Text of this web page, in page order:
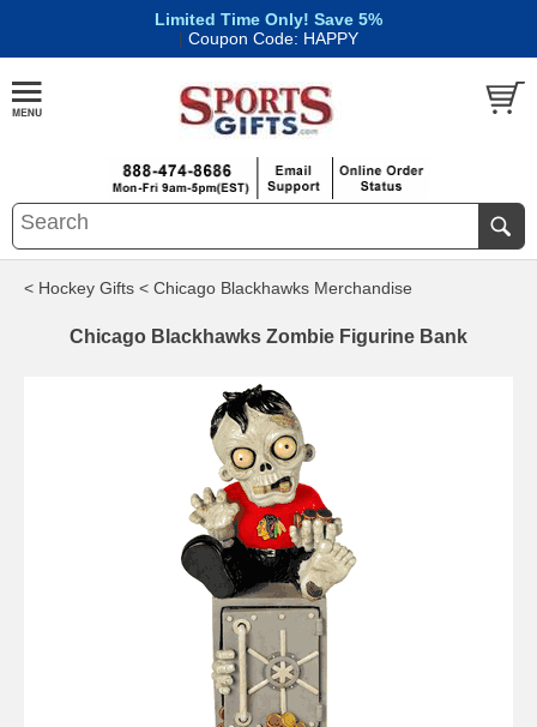
Limited Time Only! Save 5%
| Coupon Code: HAPPY
< Hockey Gifts < Chicago Blackhawks Merchandise
Chicago Blackhawks Zombie Figurine Bank